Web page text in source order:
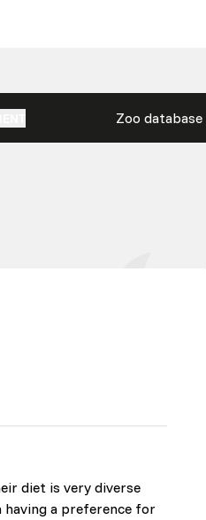
Zoo database
diet is very diverse
a preference for